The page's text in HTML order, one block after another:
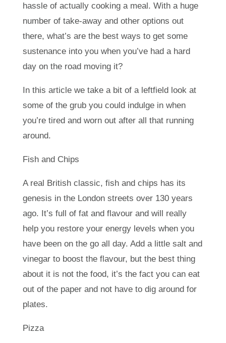
hassle of actually cooking a meal. With a huge
number of take-away and other options out
there, what’s are the best ways to get some
sustenance into you when you’ve had a hard
day on the road moving it?
In this article we take a bit of a leftfield look at
some of the grub you could indulge in when
you’re tired and worn out after all that running
around.
Fish and Chips
A real British classic, fish and chips has its
genesis in the London streets over 130 years
ago. It’s full of fat and flavour and will really
help you restore your energy levels when you
have been on the go all day. Add a little salt and
vinegar to boost the flavour, but the best thing
about it is not the food, it’s the fact you can eat
out of the paper and not have to dig around for
plates.
Pizza